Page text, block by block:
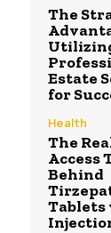
The
Estate
for
Health
The
Access
Behind
Tablets